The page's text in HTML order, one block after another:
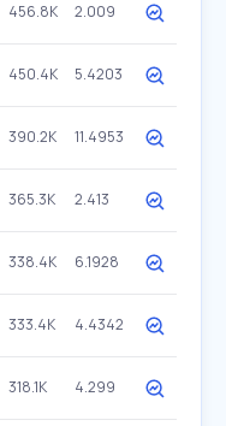
456.8K 2.009
450.4K 5.4203
390.2K 11.4953
365.3K 2.413
338.4K 6.1928
333.4K 4.4342
318.1K 4.299